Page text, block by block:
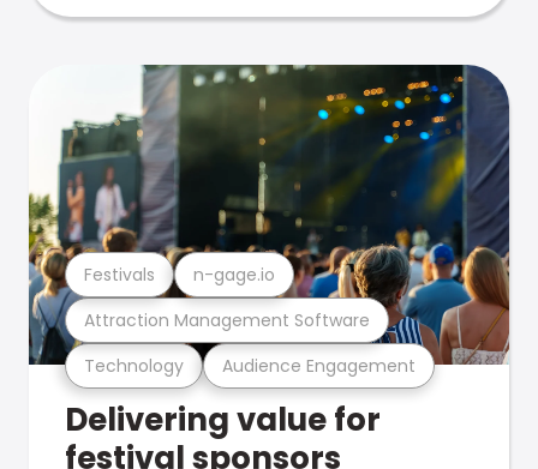
Technology Audience Engagement
Attraction Management Software
Festivals n-gage.io
Delivering value for
festival sponsors